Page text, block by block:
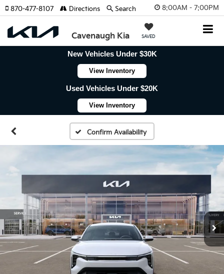
8:00AM - 7:00PM
Cavenaugh Kia SAVED
870-477-8107 Directions Search
New Vehicles Under $30K
View Inventory
Used Vehicles Under $20K
View Inventory
Confirm Availability